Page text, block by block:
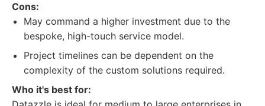
Cons:
May command a higher investment due to the
bespoke, high-touch service model.
Project timelines can be dependent on the
complexity of the custom solutions required.
Who it's best for: